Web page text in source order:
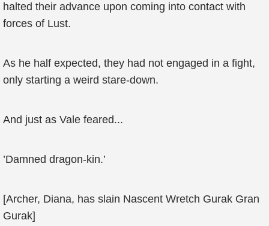
halted their advance upon coming into contact with
forces of Lust.
As he half expected, they had not engaged in a fight,
only starting a weird stare-down.
And just as Vale feared...
’Damned dragon-kin.’
[Archer, Diana, has slain Nascent Wretch Gurak Gran
Gurak]